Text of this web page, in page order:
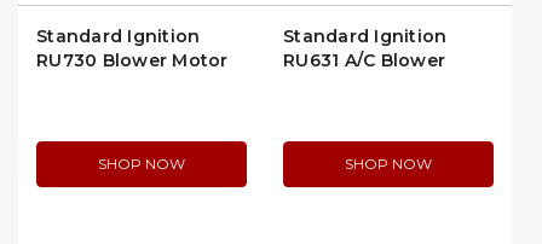
Standard Ignition
RU730 Blower Motor
SHOP NOW
Standard Ignition
RU631 A/C Blower
SHOP NOW